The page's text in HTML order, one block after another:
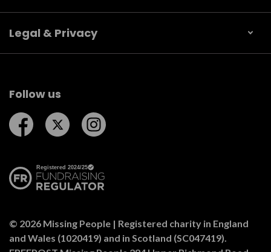
Legal & Privacy
Follow us
Follow us on Facebook
Follow us on Twitter
© 2026 Missing People | Registered charity in England
and Wales (1020419) and in Scotland (SC047419).